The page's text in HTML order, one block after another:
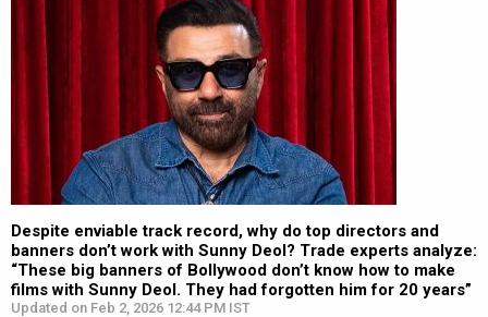
Despite enviable track record, why do top directors and
banners don’t work with Sunny Deol? Trade experts analyze:
“These big banners of Bollywood don’t know how to make
films with Sunny Deol. They had forgotten him for 20 years”
Updated on Feb 2, 2026 12:44 PM IST